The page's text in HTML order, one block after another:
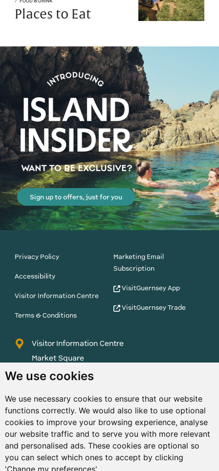
We use cookies
We use necessary cookies to ensure that our website
functions correctly. We would also like to use optional
cookies to improve your browsing experience, analyse
our website traffic and to serve you with more relevant
and personalised ads. These cookies are optional so
you can select which ones to accept by clicking
'Change my preferences'.
Places to Eat
Sign up to offers, just for you
Privacy Policy
Accessibility
Visitor Information Centre
Terms & Conditions
Marketing Email
Subscription
VisitGuernsey App
VisitGuernsey Trade
Visitor Information Centre
Market Square
St Peter Port
GY1 1AQ
01481 223552
enquiries@visitguernsey.com